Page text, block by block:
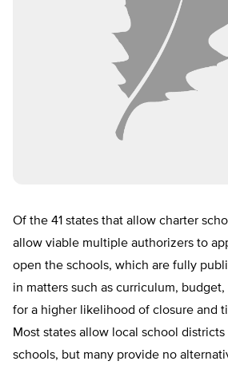
Of the 41 states that allow charter
allow viable multiple authorizers to
open the schools, which are fully
in matters such as curriculum,
for a higher likelihood of closure and
Most states allow local school
schools, but many provide no